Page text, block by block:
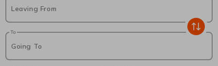
Leaving From
To
Going To